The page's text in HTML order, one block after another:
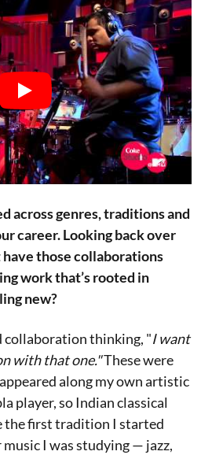
across genres, traditions and
career. Looking back over
those collaborations
work that’s rooted in
new?
collaboration thinking, "I want
with that one."These were
along my own artistic
player, so Indian classical
the first tradition I started
I was studying — jazz,